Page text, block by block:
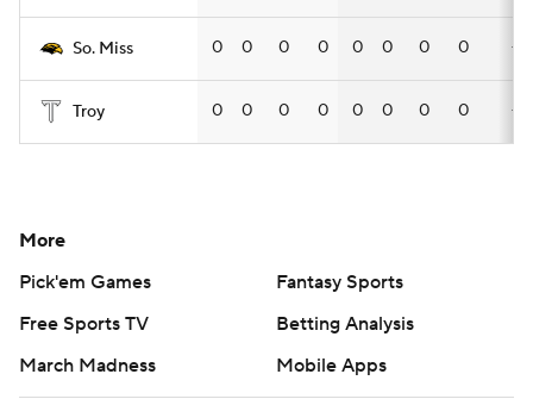
So. Miss 0 0 0 0 0 0 0 0 —
Troy 0 0 0 0 0 0 0 0 —
More
Pick'em Games
Fantasy Sports
Free Sports TV
Betting Analysis
March Madness
Mobile Apps